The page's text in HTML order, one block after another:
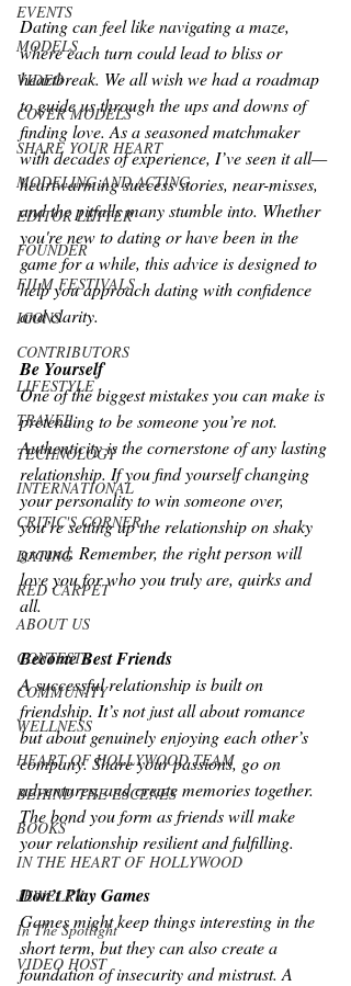
EVENTS
MODELS
VIDEO
COVER MODELS
SHARE YOUR HEART
MODELING AND ACTING
EDITOR LETTER
FOUNDER
FILM FESTIVALS
ICONS
CONTRIBUTORS
LIFESTYLE
TRAVEL
TECHNOLOGY
INTERNATIONAL
CRITIC'S CORNER
DATING
RED CARPET
ABOUT US
CONTESTS
COMMUNITY
WELLNESS
HEART OF HOLLYWOOD TEAM
BEHIND THE ESCENES
BOOKS
IN THE HEART OF HOLLYWOOD
JEWELRY
In The Spotlight
VIDEO HOST
Dating can feel like navigating a maze,
where each turn could lead to bliss or
heartbreak. We all wish we had a roadmap
to guide us through the ups and downs of
finding love. As a seasoned matchmaker
with decades of experience, I’ve seen it all—
heartwarming success stories, near-misses,
and the pitfalls many stumble into. Whether
you're new to dating or have been in the
game for a while, this advice is designed to
help you approach dating with confidence
and clarity.
Be Yourself
One of the biggest mistakes you can make is
pretending to be someone you’re not.
Authenticity is the cornerstone of any lasting
relationship. If you find yourself changing
your personality to win someone over,
you’re setting up the relationship on shaky
ground. Remember, the right person will
love you for who you truly are, quirks and
all.
Become Best Friends
A successful relationship is built on
friendship. It’s not just all about romance
but about genuinely enjoying each other’s
company. Share your passions, go on
adventures, and create memories together.
The bond you form as friends will make
your relationship resilient and fulfilling.
Don’t Play Games
Games might keep things interesting in the
short term, but they can also create a
foundation of insecurity and mistrust. A